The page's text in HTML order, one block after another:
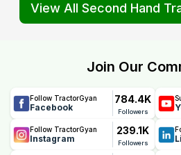
View All Second Hand
Join Our
Follow TractorGyan
Facebook
784.4K
Followers
Follow TractorGyan
Instagram
239.1K
Followers